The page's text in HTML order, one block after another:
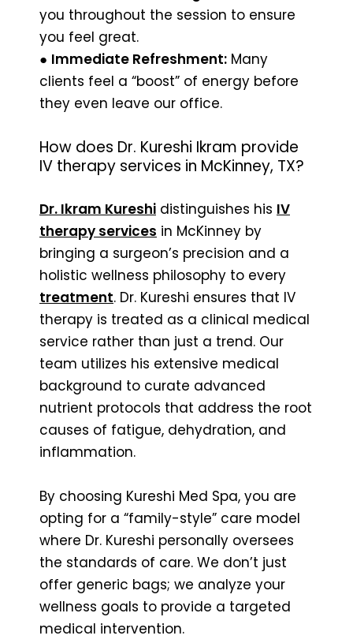
you throughout the session to ensure
you feel great.
● Immediate Refreshment: Many
clients feel a “boost” of energy before
they even leave our office.
How does Dr. Kureshi Ikram provide
IV therapy services in McKinney, TX?
Dr. Ikram Kureshi distinguishes his IV
therapy services in McKinney by
bringing a surgeon’s precision and a
holistic wellness philosophy to every
treatment. Dr. Kureshi ensures that IV
therapy is treated as a clinical medical
service rather than just a trend. Our
team utilizes his extensive medical
background to curate advanced
nutrient protocols that address the root
causes of fatigue, dehydration, and
inflammation.
By choosing Kureshi Med Spa, you are
opting for a “family-style” care model
where Dr. Kureshi personally oversees
the standards of care. We don’t just
offer generic bags; we analyze your
wellness goals to provide a targeted
medical intervention.